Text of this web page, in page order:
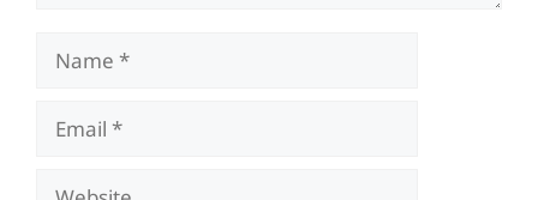
Name
Email
Website